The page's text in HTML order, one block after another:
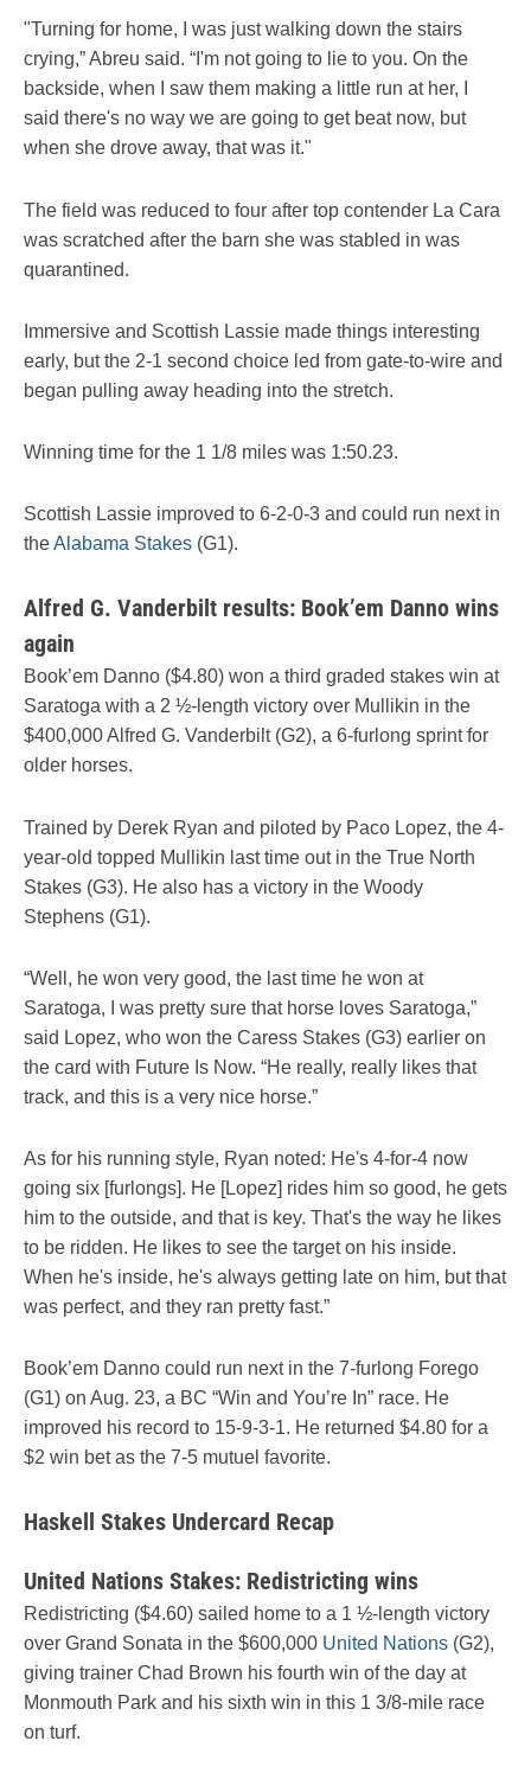
"Turning for home, I was just walking down the stairs
crying,” Abreu said. “I'm not going to lie to you. On the
backside, when I saw them making a little run at her, I
said there's no way we are going to get beat now, but
when she drove away, that was it."
The field was reduced to four after top contender La Cara
was scratched after the barn she was stabled in was
quarantined.
Immersive and Scottish Lassie made things interesting
early, but the 2-1 second choice led from gate-to-wire and
began pulling away heading into the stretch.
Winning time for the 1 1/8 miles was 1:50.23.
Scottish Lassie improved to 6-2-0-3 and could run next in
theAlabama Stakes (G1).
Alfred G. Vanderbilt results: Book’em Danno wins
again
Book’em Danno ($4.80) won a third graded stakes win at
Saratoga with a 2 ½-length victory over Mullikin in the
$400,000 Alfred G. Vanderbilt (G2), a 6-furlong sprint for
older horses.
Trained by Derek Ryan and piloted by Paco Lopez, the 4-
year-old topped Mullikin last time out in the True North
Stakes (G3). He also has a victory in the Woody
Stephens (G1).
“Well, he won very good, the last time he won at
Saratoga, I was pretty sure that horse loves Saratoga,”
said Lopez, who won the Caress Stakes (G3) earlier on
the card with Future Is Now. “He really, really likes that
track, and this is a very nice horse.”
As for his running style, Ryan noted: He's 4-for-4 now
going six [furlongs]. He [Lopez] rides him so good, he gets
him to the outside, and that is key. That's the way he likes
to be ridden. He likes to see the target on his inside.
When he's inside, he's always getting late on him, but that
was perfect, and they ran pretty fast.”
Book’em Danno could run next in the 7-furlong Forego
(G1) on Aug. 23, a BC “Win and You’re In” race. He
improved his record to 15-9-3-1. He returned $4.80 for a
$2 win bet as the 7-5 mutuel favorite.
Haskell Stakes Undercard Recap
United Nations Stakes: Redistricting wins
Redistricting ($4.60) sailed home to a 1 ½-length victory
over Grand Sonata in the $600,000 United Nations (G2),
giving trainer Chad Brown his fourth win of the day at
Monmouth Park and his sixth win in this 1 3/8-mile race
on turf.